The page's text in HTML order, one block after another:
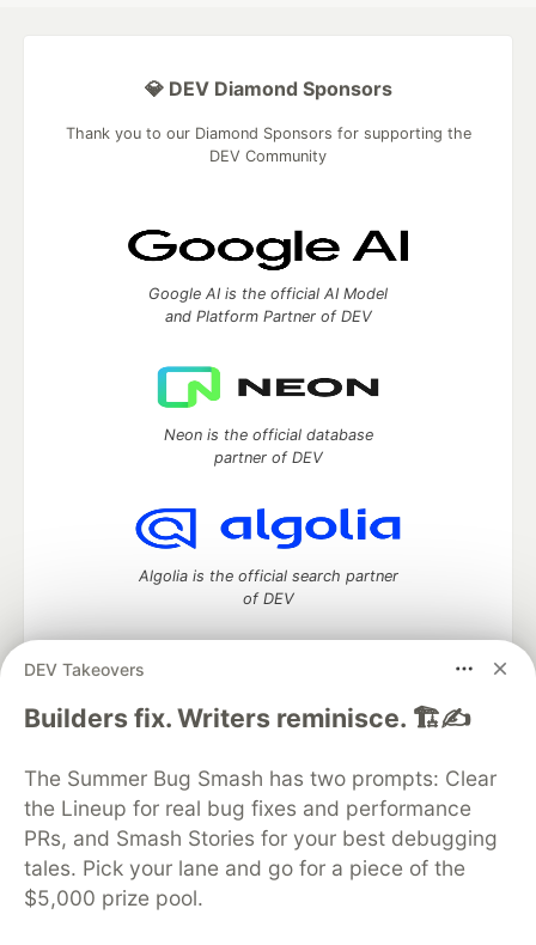
DEV Takeovers
Builders fix. Writers reminisce. 🏗️✍️
The Summer Bug Smash has two prompts: Clear
the Lineup for real bug fixes and performance
PRs, and Smash Stories for your best debugging
tales. Pick your lane and go for a piece of the
$5,000 prize pool.
💎 DEV Diamond Sponsors
Thank you to our Diamond Sponsors for supporting the
DEV Community
Google AI is the official AI Model
and Platform Partner of DEV
Neon is the official database
partner of DEV
Algolia is the official search partner
of DEV
DEV Community— A space to discuss and keep up software
DEV Education Tracks
DEV Help
Advertise on DEV
Organization Accounts
DEV Showcase About
Contact
Free Postgres Database
DEV Shop
MLH
Code of Conduct
Privacy Policy
Terms of Use
Built on Forem — the open source software that powers
and other inclusive communities.